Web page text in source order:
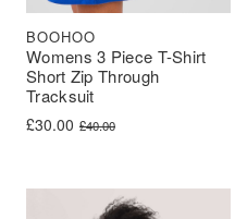
Womens 3 Piece T-Shirt
Short Zip Through
Tracksuit
BOOHOO
£40.00
Original price was: £40.00.
£30.00
Current price is: £30.00.